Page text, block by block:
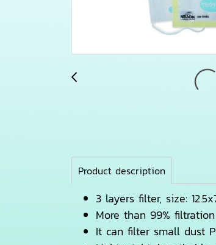
Product description
3 layers filter, size:
More than 99%
It can filter small dust